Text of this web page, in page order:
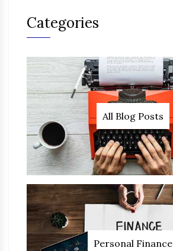
Categories
All Blog Posts
Personal Finance